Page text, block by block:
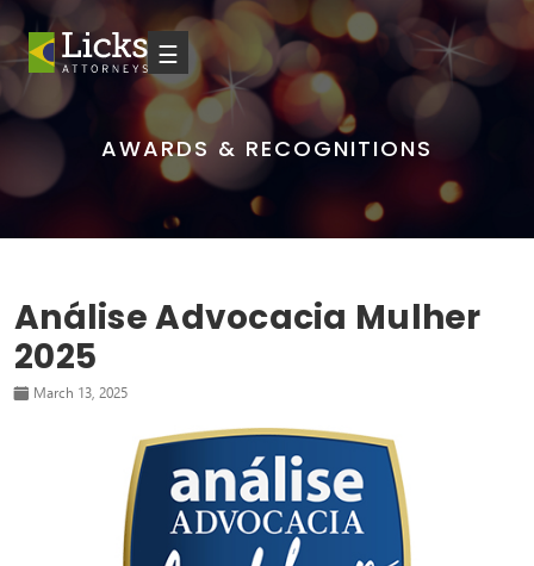
☰
AWARDS & RECOGNITIONS
Análise Advocacia Mulher
2025
March 13, 2025